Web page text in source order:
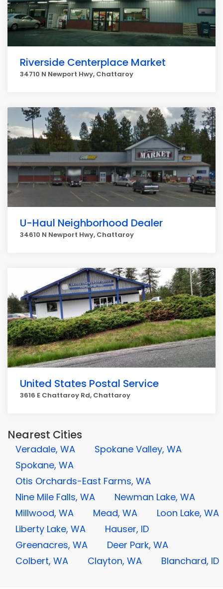
Riverside Centerplace Market
34710 N Newport Hwy, Chattaroy
U-Haul Neighborhood Dealer
34610 N Newport Hwy, Chattaroy
United States Postal Service
3616 E Chattaroy Rd, Chattaroy
Nearest Cities
Veradale, WA
Spokane Valley, WA
Spokane, WA
Otis Orchards-East Farms, WA
Nine Mile Falls, WA
Newman Lake, WA
Millwood, WA
Mead, WA
Loon Lake, WA
Liberty Lake, WA
Hauser, ID
Greenacres, WA
Deer Park, WA
Colbert, WA
Clayton, WA Blanchard, ID